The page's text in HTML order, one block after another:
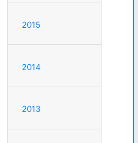
2015
2014
2013